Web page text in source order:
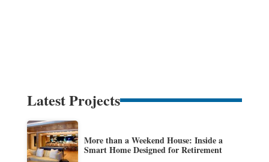
Latest Projects
More than a Weekend House: Inside a
Smart Home Designed for Retirement